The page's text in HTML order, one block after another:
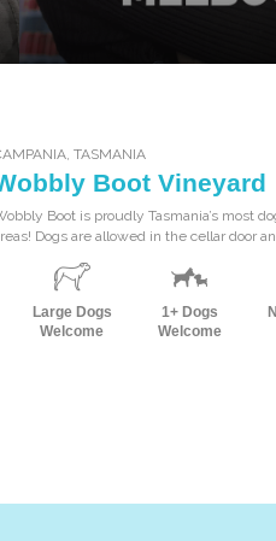
,TASMANIA
Boot Vineyard
Boot is proudly Tasmania’s most
Dogs are allowed in the cellar door
Large Dogs
Welcome
1+ Dogs
Welcome